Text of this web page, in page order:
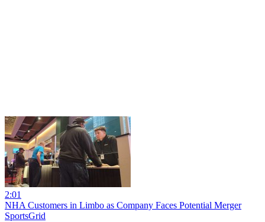
2:01
NHA Customers in Limbo as Company Faces Potential Merger
SportsGrid